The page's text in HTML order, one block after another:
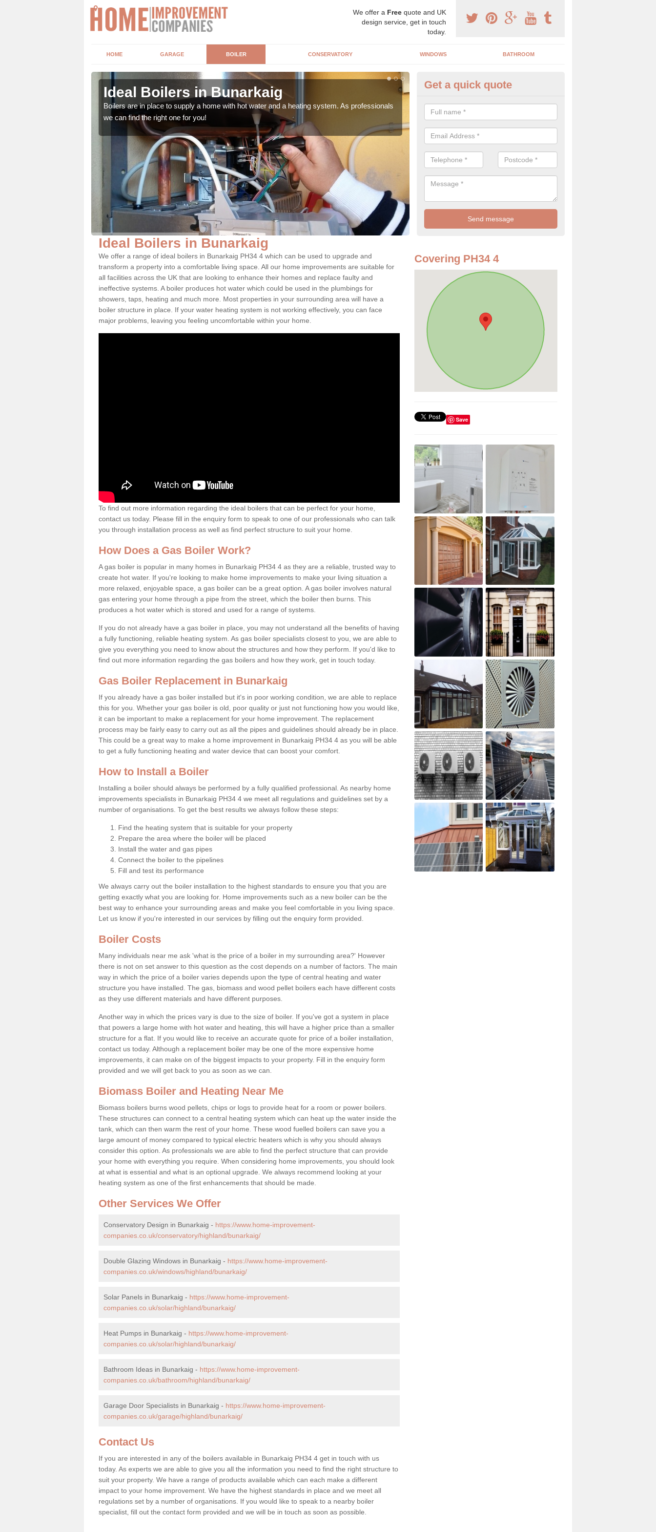
We offer a Free quote and UK
design service, get in touch
today.
HOME GARAGE BOILER CONSERVATORY WINDOWS BATHROOM
Ideal Boilers in Bunarkaig
Boilers are in place to supply a home with hot water and a heating system. As professionals
we can find the right one for you!
Gas Boiler Replacement in
Replacing your boiler can be a great way to make a home improvement,
current heating system is not performing to a high standard.
Get a quick quote
Ideal Boilers in Bunarkaig
We offer a range of ideal boilers in Bunarkaig PH34 4 which can be used to upgrade and
transform a property into a comfortable living space. All our home improvements are suitable for
all facilities across the UK that are looking to enhance their homes and replace faulty and
ineffective systems. A boiler produces hot water which could be used in the plumbings for
showers, taps, heating and much more. Most properties in your surrounding area will have a
boiler structure in place. If your water heating system is not working effectively, you can face
major problems, leaving you feeling uncomfortable within your home.
To find out more information regarding the ideal boilers that can be perfect for your home,
contact us today. Please fill in the enquiry form to speak to one of our professionals who can talk
you through installation process as well as find perfect structure to suit your home.
How Does a Gas Boiler Work?
A gas boiler is popular in many homes in Bunarkaig PH34 4 as they are a reliable, trusted way to
create hot water. If you're looking to make home improvements to make your living situation a
more relaxed, enjoyable space, a gas boiler can be a great option. A gas boiler involves natural
gas entering your home through a pipe from the street, which the boiler then burns. This
produces a hot water which is stored and used for a range of systems.
If you do not already have a gas boiler in place, you may not understand all the benefits of having
a fully functioning, reliable heating system. As gas boiler specialists closest to you, we are able to
give you everything you need to know about the structures and how they perform. If you'd like to
find out more information regarding the gas boilers and how they work, get in touch today.
Gas Boiler Replacement in Bunarkaig
If you already have a gas boiler installed but it's in poor working condition, we are able to replace
this for you. Whether your gas boiler is old, poor quality or just not functioning how you would like,
it can be important to make a replacement for your home improvement. The replacement
process may be fairly easy to carry out as all the pipes and guidelines should already be in place.
This could be a great way to make a home improvement in Bunarkaig PH34 4 as you will be able
to get a fully functioning heating and water device that can boost your comfort.
How to Install a Boiler
Installing a boiler should always be performed by a fully qualified professional. As nearby home
improvements specialists in Bunarkaig PH34 4 we meet all regulations and guidelines set by a
number of organisations. To get the best results we always follow these steps:
Find the heating system that is suitable for your property
Prepare the area where the boiler will be placed
Install the water and gas pipes
Connect the boiler to the pipelines
Fill and test its performance
We always carry out the boiler installation to the highest standards to ensure you that you are
getting exactly what you are looking for. Home improvements such as a new boiler can be the
best way to enhance your surrounding areas and make you feel comfortable in you living space.
Let us know if you're interested in our services by filling out the enquiry form provided.
Boiler Costs
Many individuals near me ask 'what is the price of a boiler in my surrounding area?' However
there is not on set answer to this question as the cost depends on a number of factors. The main
way in which the price of a boiler varies depends upon the type of central heating and water
structure you have installed. The gas, biomass and wood pellet boilers each have different costs
as they use different materials and have different purposes.
Another way in which the prices vary is due to the size of boiler. If you've got a system in place
that powers a large home with hot water and heating, this will have a higher price than a smaller
structure for a flat. If you would like to receive an accurate quote for price of a boiler installation,
contact us today. Although a replacement boiler may be one of the more expensive home
improvements, it can make on of the biggest impacts to your property. Fill in the enquiry form
provided and we will get back to you as soon as we can.
Biomass Boiler and Heating Near Me
Biomass boilers burns wood pellets, chips or logs to provide heat for a room or power boilers.
These structures can connect to a central heating system which can heat up the water inside the
tank, which can then warm the rest of your home. These wood fuelled boilers can save you a
large amount of money compared to typical electric heaters which is why you should always
consider this option. As professionals we are able to find the perfect structure that can provide
your home with everything you require. When considering home improvements, you should look
at what is essential and what is an optional upgrade. We always recommend looking at your
heating system as one of the first enhancements that should be made.
Other Services We Offer
Conservatory Design in Bunarkaig - https://www.home-improvement-
companies.co.uk/conservatory/highland/bunarkaig/
Double Glazing Windows in Bunarkaig - https://www.home-improvement-
companies.co.uk/windows/highland/bunarkaig/
Solar Panels in Bunarkaig - https://www.home-improvement-
companies.co.uk/solar/highland/bunarkaig/
Heat Pumps in Bunarkaig - https://www.home-improvement-
companies.co.uk/solar/highland/bunarkaig/
Bathroom Ideas in Bunarkaig - https://www.home-improvement-
companies.co.uk/bathroom/highland/bunarkaig/
Garage Door Specialists in Bunarkaig - https://www.home-improvement-
companies.co.uk/garage/highland/bunarkaig/
Contact Us
If you are interested in any of the boilers available in Bunarkaig PH34 4 get in touch with us
today. As experts we are able to give you all the information you need to find the right structure to
suit your property. We have a range of products available which can each make a different
impact to your home improvement. We have the highest standards in place and we meet all
regulations set by a number of organisations. If you would like to speak to a nearby boiler
specialist, fill out the contact form provided and we will be in touch as soon as possible.
Covering PH34 4
Save